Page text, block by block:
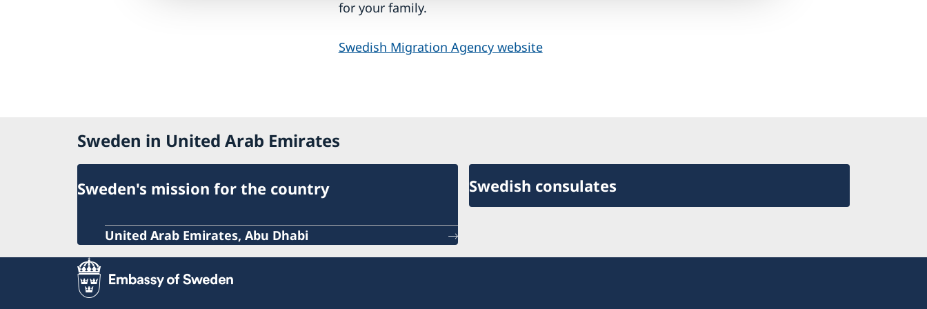
for your family.
Swedish Migration Agency website
Sweden in United Arab Emirates
Sweden's mission for the country
United Arab Emirates, Abu Dhabi
Swedish consulates